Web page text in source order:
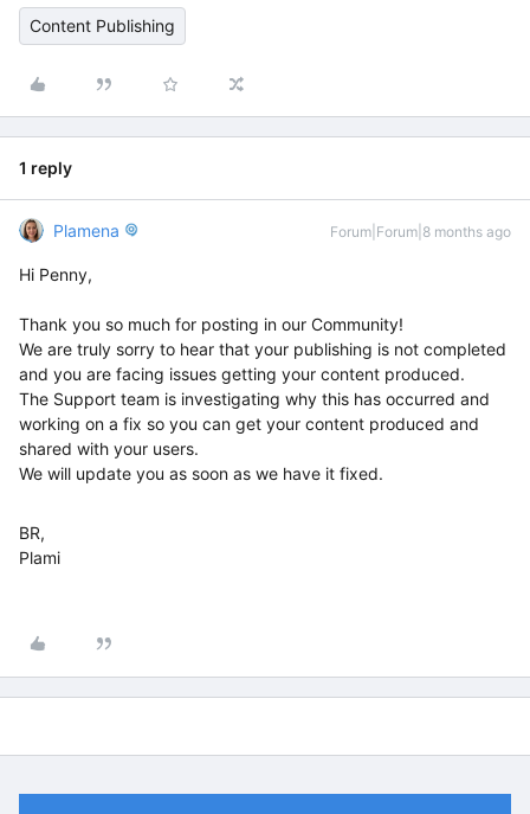
Content Publishing
1 reply
Plamena Forum|Forum|8 months ago
Hi Penny,
Thank you so much for posting in our Community!
We are truly sorry to hear that your publishing is not completed
and you are facing issues getting your content produced.
The Support team is investigating why this has occurred and
working on a fix so you can get your content produced and
shared with your users.
We will update you as soon as we have it fixed.
BR,
Plami